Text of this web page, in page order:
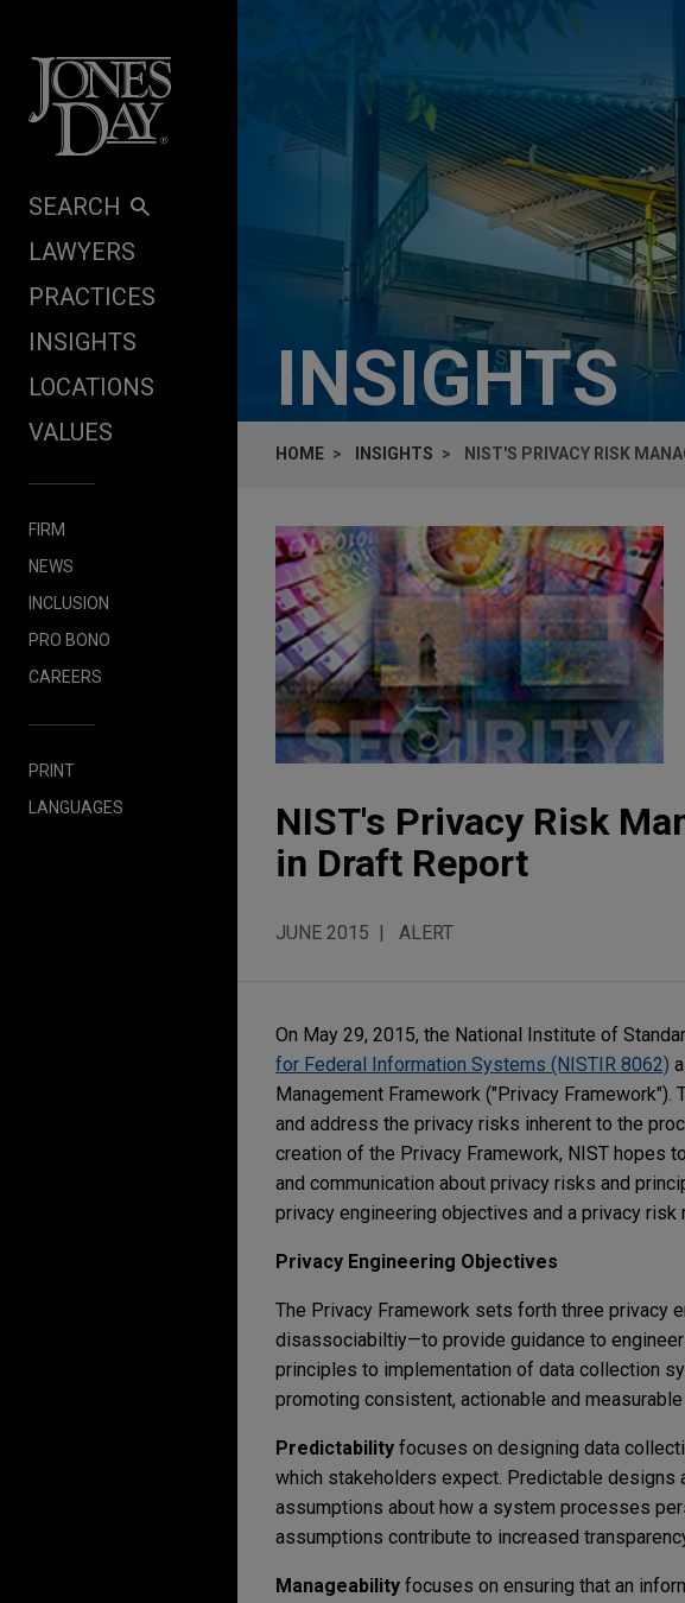
SEARCH
LAWYERS
PRACTICES
INSIGHTS
LOCATIONS
VALUES
FIRM
NEWS
INCLUSION
PRO BONO
CAREERS
PRINT
LANGUAGES
INSIGHTS
HOME INSIGHTS NIST'S PRIVACY RISK
NIST's Privacy Risk
in Draft Report
JUNE 2015 ALERT
On May 29, 2015, the National Institute of
for Federal Information Systems (NISTIR 8062)
Management Framework ("Privacy
and address the privacy risks inherent to the
creation of the Privacy Framework, NIST hopes
and communication about privacy risks and
privacy engineering objectives and a privacy risk
Privacy Engineering Objectives
The Privacy Framework sets forth three privacy
disassociabiltiy—to provide guidance to
principles to implementation of data collection
promoting consistent, actionable and
Predictability focuses on designing data
which stakeholders expect. Predictable designs
assumptions about how a system processes
assumptions contribute to increased
Manageability focuses on ensuring that an